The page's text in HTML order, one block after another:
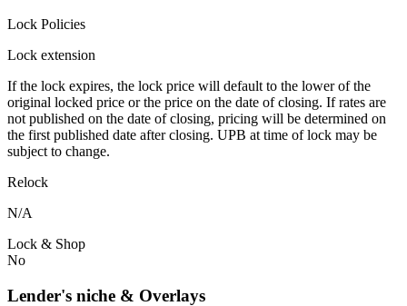
Lock Policies
Lock extension
If the lock expires, the lock price will default to the lower of the
original locked price or the price on the date of closing. If rates are
not published on the date of closing, pricing will be determined on
the first published date after closing. UPB at time of lock may be
subject to change.
Relock
N/A
Lock & Shop
No
Lender's niche & Overlays